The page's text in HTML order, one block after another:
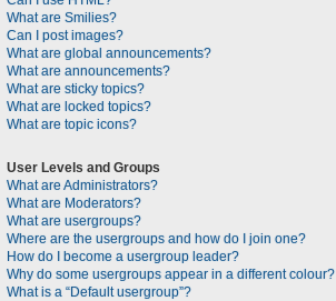
What are Smilies?
Can I post images?
What are global announcements?
What are announcements?
What are sticky topics?
What are locked topics?
What are topic icons?
User Levels and Groups
What are Administrators?
What are Moderators?
What are usergroups?
Where are the usergroups and how do I join one?
How do I become a usergroup leader?
Why do some usergroups appear in a different colour?
What is a “Default usergroup”?